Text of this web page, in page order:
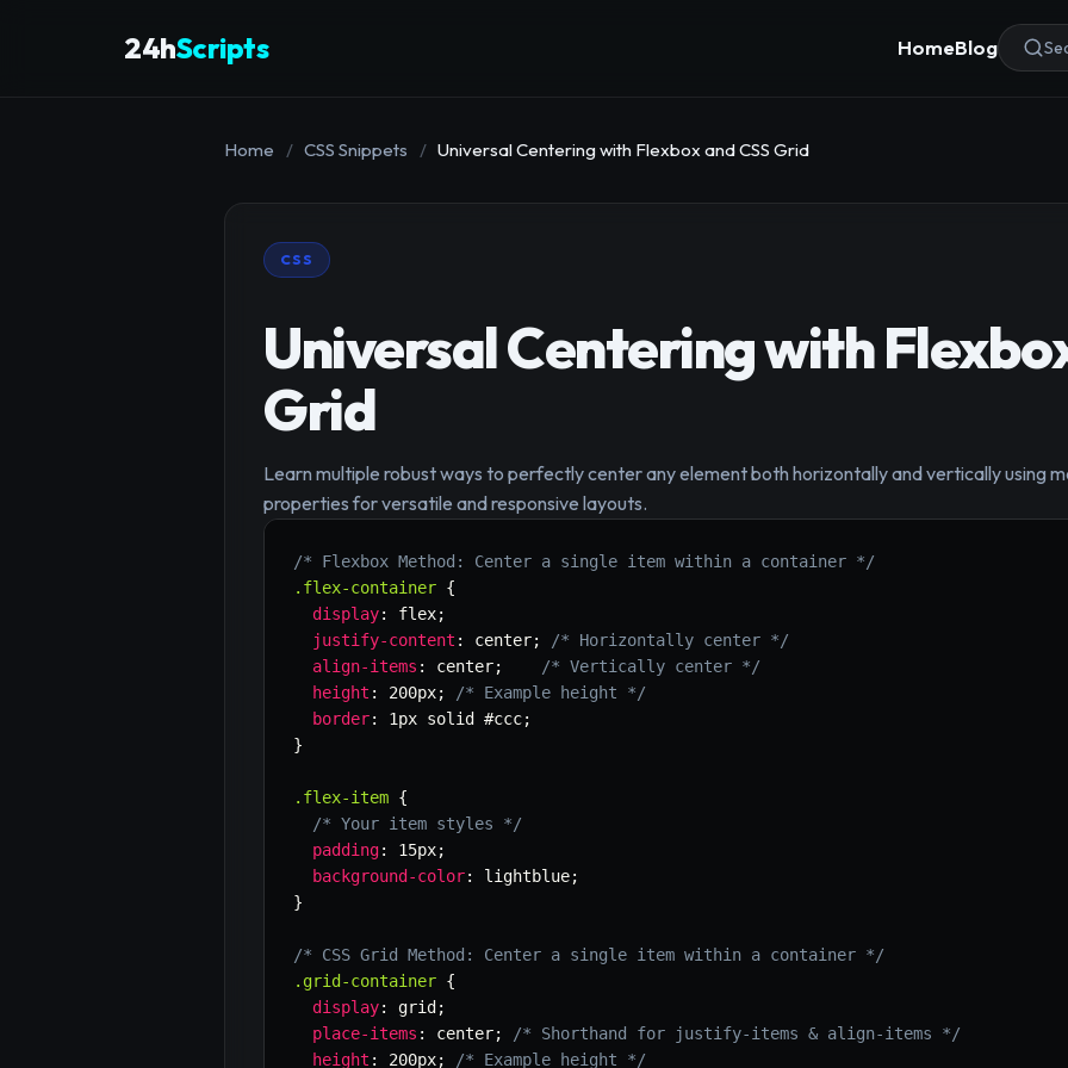
24hScripts HomeBlog
Home / CSS Snippets / Universal Centering with Flexbox and CSS Grid
CSS
Universal Centering with
Grid
Learn multiple robust ways to perfectly center any element both horizontally and vertically using
properties for versatile and responsive layouts.
/* Flexbox Method: Center a single item within a container */
.flex-container {
display: flex;
justify-content : center;
/* Horizontally center */
align-items : center;
/* Vertically center */
height : 200px;
/* Example height */
border: 1px solid #ccc;
}
.flex-item {
/* Your item styles */
padding: 15px;
background-color: lightblue;
}
/* CSS Grid Method: Center a single item within a container */
.grid-container {
display: grid ;
place-items : center;
/* Shorthand for justify-items & align-items */
height : 200px; /* Example height */